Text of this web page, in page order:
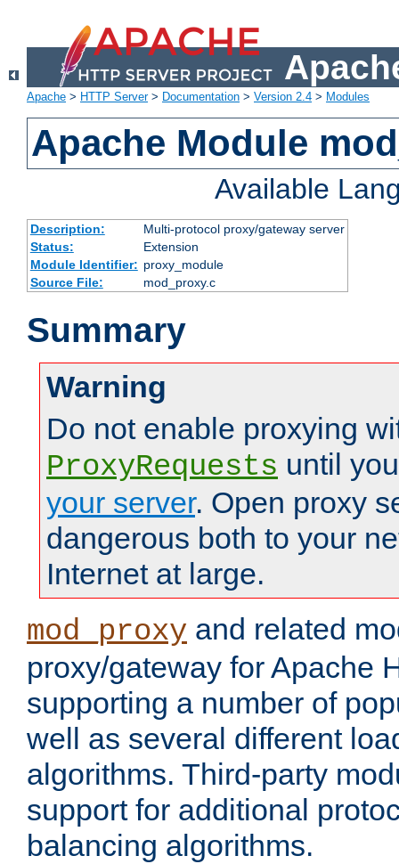
Apache > HTTP Server> Documentation > Version 2.4 > Modules
Apache Module
Available
Description:
Multi-protocol proxy/gateway server
Status:
Extension
Module Identifier: proxy_module
Source File:
mod_proxy.c
Summary
Warning
Do not enable proxying
ProxyRequests until
your server. Open proxy
dangerous both to your
Internet at large.
mod_proxy and related
proxy/gateway for Apache
supporting a number of
well as several different
algorithms. Third-party
support for additional
balancing algorithms.